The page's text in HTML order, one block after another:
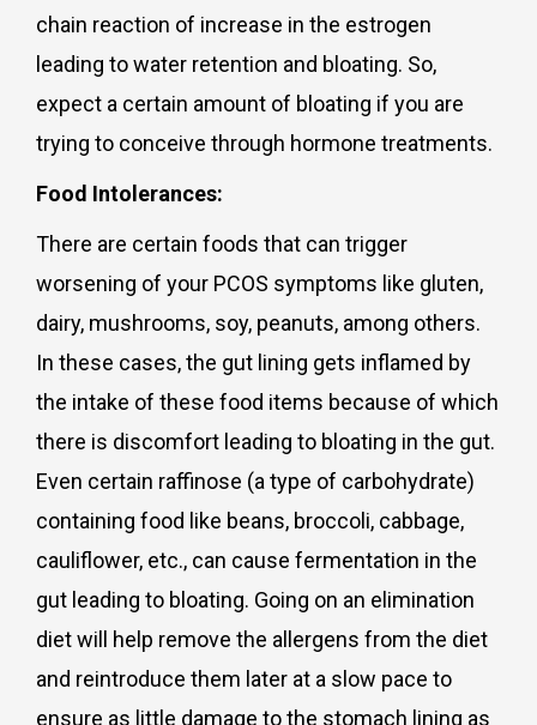
chain reaction of increase in the estrogen
leading to water retention and bloating. So,
expect a certain amount of bloating if you are
trying to conceive through hormone treatments.
Food Intolerances:
There are certain foods that can trigger
worsening of your PCOS symptoms like gluten,
dairy, mushrooms, soy, peanuts, among others.
In these cases, the gut lining gets inflamed by
the intake of these food items because of which
there is discomfort leading to bloating in the gut.
Even certain raffinose (a type of carbohydrate)
containing food like beans, broccoli, cabbage,
cauliflower, etc., can cause fermentation in the
gut leading to bloating. Going on an elimination
diet will help remove the allergens from the diet
and reintroduce them later at a slow pace to
ensure as little damage to the stomach lining as